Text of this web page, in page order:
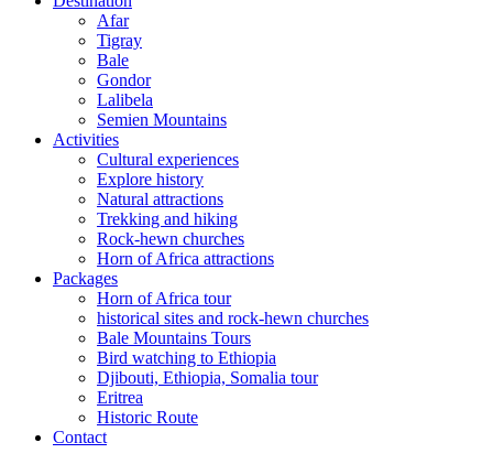
Afar
Tigray
Bale
Gondor
Lalibela
Semien Mountains
Activities
Cultural experiences
Explore history
Natural attractions
Trekking and hiking
Rock-hewn churches
Horn of Africa attractions
Packages
Horn of Africa tour
historical sites and rock-hewn churches
Bale Mountains Tours
Bird watching to Ethiopia
Djibouti, Ethiopia, Somalia tour
Eritrea
Historic Route
Contact